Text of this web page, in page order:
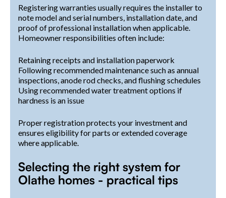
Registering warranties usually requires the installer to
note model and serial numbers, installation date, and
proof of professional installation when applicable.
Homeowner responsibilities often include:
Retaining receipts and installation paperwork
Following recommended maintenance such as annual
inspections, anode rod checks, and flushing schedules
Using recommended water treatment options if
hardness is an issue
Proper registration protects your investment and
ensures eligibility for parts or extended coverage
where applicable.
Selecting the right system for
Olathe homes - practical tips